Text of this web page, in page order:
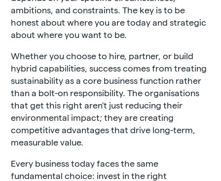
ambitions, and constraints. The key is to be
honest about where you are today and strategic
about where you want to be.
Whether you choose to hire, partner, or build
hybrid capabilities, success comes from treating
sustainability as a core business function rather
than a bolt-on responsibility. The organisations
that get this right aren’t just reducing their
environmental impact; they are creating
competitive advantages that drive long-term,
measurable value.
Every business today faces the same
fundamental choice: invest in the right